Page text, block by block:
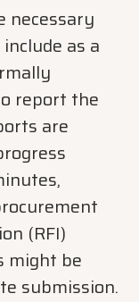
necessary
as a
report the
are
(RFI)
might be
submission.